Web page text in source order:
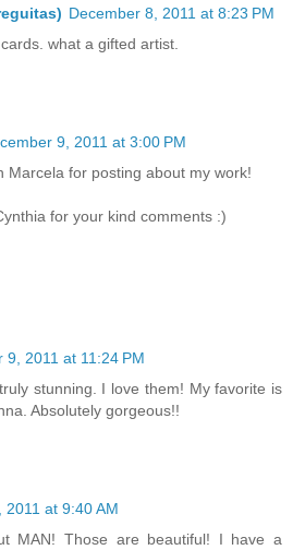
December 8, 2011 at 8:23 PM
what a gifted artist.
9, 2011 at 3:00 PM
Marcela for posting about my work!
for your kind comments :)
9, 2011 at 11:24 PM
stunning. I love them! My favorite is
Absolutely gorgeous!!
2011 at 9:40 AM
MAN! Those are beautiful! I have a